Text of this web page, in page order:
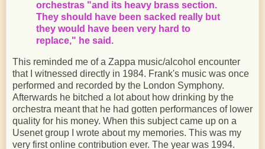
orchestras "and its heavy brass section.
They should have been sacked really but
they would have been very hard to
replace," he said.
This reminded me of a Zappa music/alcohol encounter
that I witnessed directly in 1984. Frank's music was once
performed and recorded by the London Symphony.
Afterwards he bitched a lot about how drinking by the
orchestra meant that he had gotten performances of lower
quality for his money. When this subject came up on a
Usenet group I wrote about my memories. This was my
very first online contribution ever. The year was 1994.